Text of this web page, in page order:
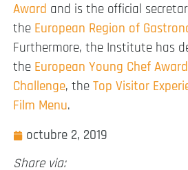
Award and is the official
the European Region of
Furthermore, the Institute has
the European Young Chef Award
Challenge, the Top Visitor
Film Menu.
octubre 2, 2019
Share via: